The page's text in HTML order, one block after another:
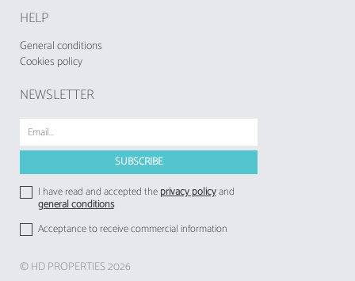
HELP
General conditions
Cookies policy
NEWSLETTER
I have read and accepted theprivacy policyand
general conditions
Acceptance to receive commercial information
© HD PROPERTIES 2026